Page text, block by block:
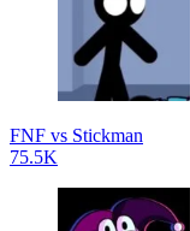
FNF vs Stickman
75.5K